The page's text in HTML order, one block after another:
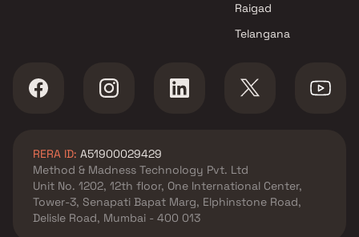
Raigad
Telangana
RERA ID: A51900029429
Method & Madness Technology Pvt. Ltd
Unit No. 1202, 12th floor, One International Center,
Tower-3, Senapati Bapat Marg, Elphinstone Road,
Delisle Road, Mumbai - 400 013